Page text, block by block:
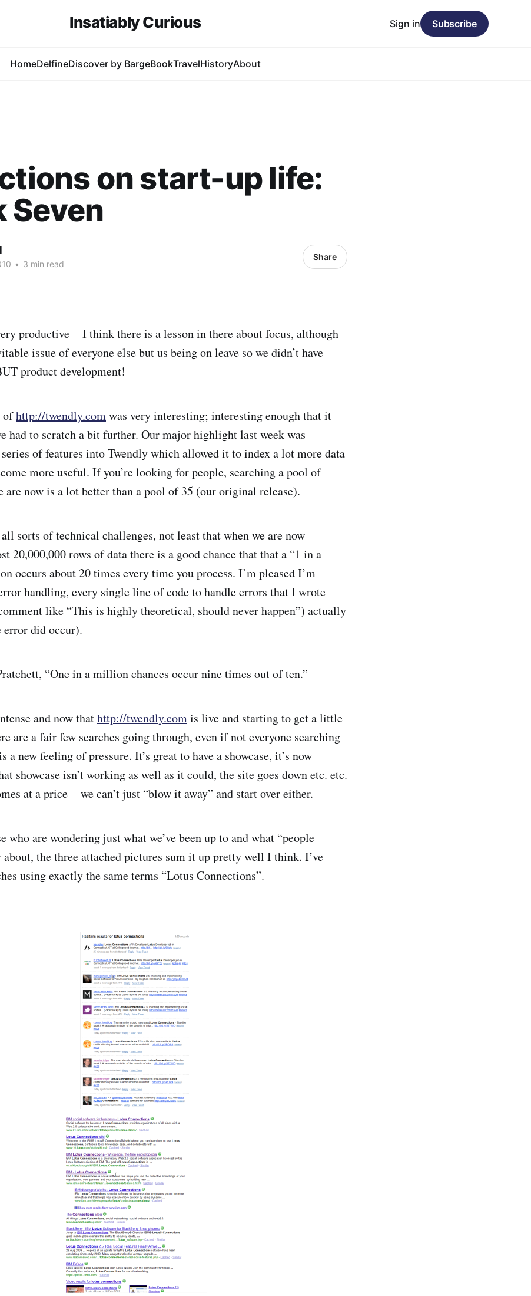
Insatiably Curious
HomeDelfineDiscover by BargeBookTravelHistoryAbout
Sign in Subscribe
on start-up life:
Seven
• 3 min read
Share
productive — I think there is a lesson in there about focus, although
issue of everyone else but us being on leave so we didn’t have
product development!
ofhttp://twendly.comwas very interesting; interesting enough that it
had to scratch a bit further. Our major highlight last week was
of features into Twendly which allowed it to index a lot more data
more useful. If you’re looking for people, searching a pool of
are now is a lot better than a pool of 35 (our original release).
sorts of technical challenges, not least that when we are now
20,000,000 rows of data there is a good chance that that a “1 in a
occurs about 20 times every time you process. I’m pleased I’m
handling, every single line of code to handle errors that I wrote
like “This is highly theoretical, should never happen”) actually
error did occur).
“One in a million chances occur nine times out of ten.”
and now thathttp://twendly.comis live and starting to get a little
are a fair few searches going through, even if not everyone searching
a new feeling of pressure. It’s great to have a showcase, it’s now
showcase isn’t working as well as it could, the site goes down etc. etc.
at a price — we can’t just “blow it away” and start over either.
who are wondering just what we’ve been up to and what “people
about, the three attached pictures sum it up pretty well I think. I’ve
using exactly the same terms “Lotus Connections”.